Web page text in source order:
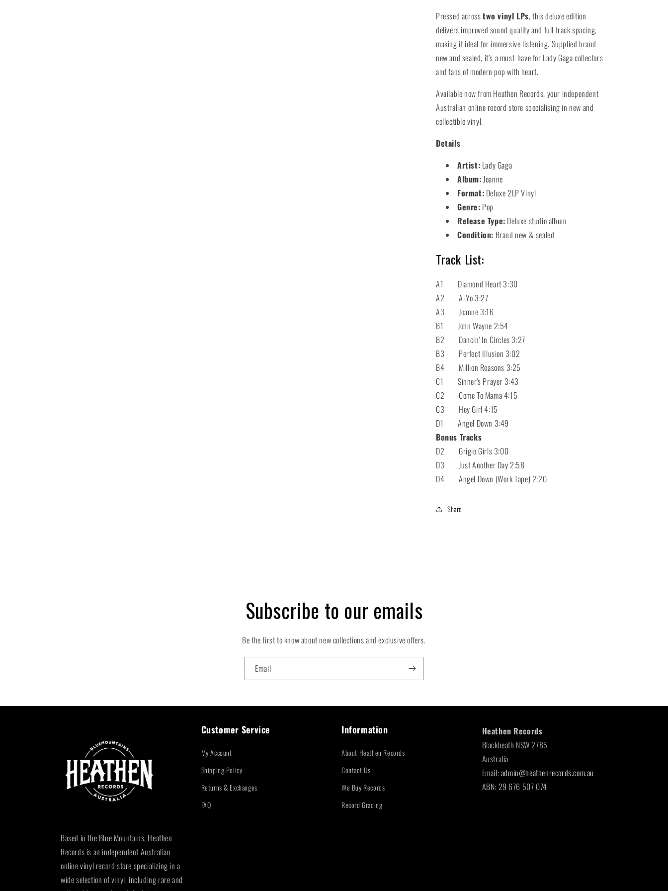
Pressed acrosstwo vinyl LPs, this deluxe edition
delivers improved sound quality and full track spacing,
making it ideal for immersive listening. Supplied brand
new and sealed, it’s a must-have for Lady Gaga collectors
and fans of modern pop with heart.
Available now from Heathen Records, your independent
Australian online record store specialising in new and
collectible vinyl.
Details
Artist: Lady Gaga
Album:Joanne
Format: Deluxe 2LP Vinyl
Genre: Pop
Release Type: Deluxe studio album
Condition: Brand new & sealed
Track List:
A1 Diamond Heart 3:30
A2 A-Yo 3:27
A3 Joanne 3:16
B1 John Wayne 2:54
B2 Dancin' In Circles 3:27
B3 Perfect Illusion 3:02
B4 Million Reasons 3:25
C1 Sinner's Prayer 3:43
C2 Come To Mama 4:15
C3 Hey Girl 4:15
D1 Angel Down 3:49
Bonus Tracks
D2 Grigio Girls 3:00
D3 Just Another Day 2:58
D4 Angel Down (Work Tape) 2:20
Share
Subscribe to our emails
Be the first to know about new collections and exclusive offers.
Email
Based in the Blue Mountains, Heathen
Records is an independent Australian
online vinyl record store specializing in a
wide selection of vinyl, including rare and
Customer Service
My Account
Shipping Policy
Returns & Exchanges
FAQ
Information
About Heathen Records
Contact Us
We Buy Records
Record Grading
Heathen Records
Blackheath NSW 2785
Australia
Email:admin@heathenrecords.com.au
ABN: 29 676 507 074